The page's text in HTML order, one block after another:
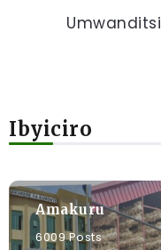
Umwanditsi
Ibyiciro
Amakuru
6009 Posts